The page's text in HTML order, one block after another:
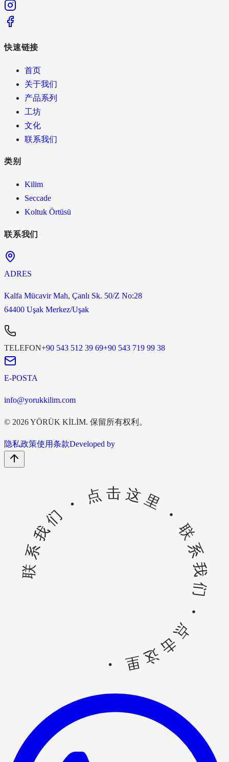
快速链接
首页
关于我们
产品系列
工坊
文化
联系我们
类别
Kilim
Seccade
Koltuk Örtüsü
联系我们
ADRES
Kalfa Mücavir Mah, Çanlı Sk. 50/Z No:28
64400 Uşak Merkez/Uşak
TELEFON+90 543 512 39 69+90 543 719 99 38
E-POSTA
info@yorukkilim.com
© 2026YÖRÜK KİLİM. 保留所有权利。
隐私政策使用条款Developed by
联系我们 • 点击这里 • 联系我们 • 点击这里 •